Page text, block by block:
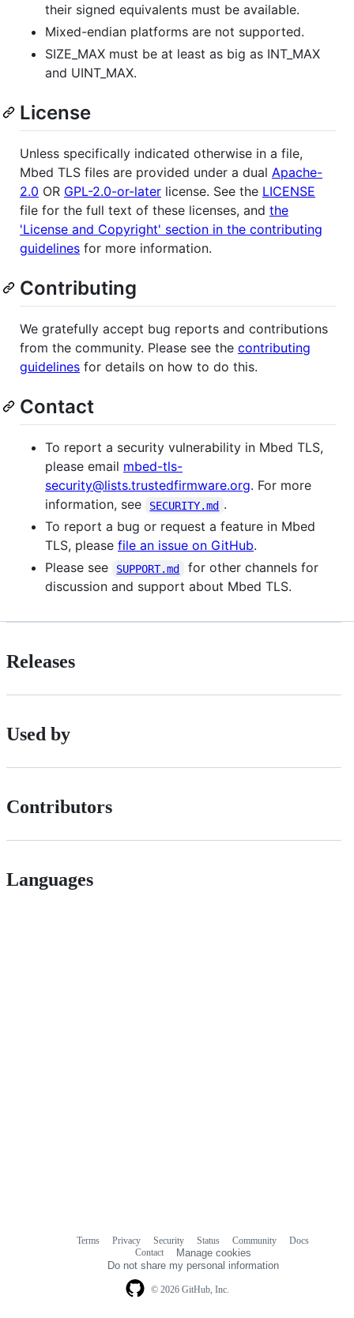
their signed equivalents must be available.
Mixed-endian platforms are not supported.
SIZE_MAX must be at least as big as INT_MAX
and UINT_MAX.
License
Unless specifically indicated otherwise in a file,
Mbed TLS files are provided under a dual Apache-
2.0 OR GPL-2.0-or-later license. See the LICENSE
file for the full text of these licenses, and the
'License and Copyright' section in the contributing
guidelines for more information.
Contributing
We gratefully accept bug reports and contributions
from the community. Please see the contributing
guidelines for details on how to do this.
Contact
To report a security vulnerability in Mbed TLS,
please email mbed-tls-
security@lists.trustedfirmware.org. For more
information, see
SECURITY.md .
To report a bug or request a feature in Mbed
TLS, please file an issue on GitHub.
Please see
SUPPORT.md
for other channels for
discussion and support about Mbed TLS.
Releases
Used by
Contributors
Languages
© 2026 GitHub, Inc.
Terms Privacy Security Status Community
Docs
Contact
Manage cookies
Do not share my personal information